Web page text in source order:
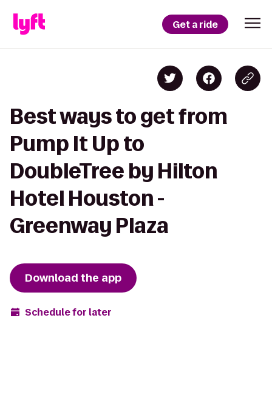
Get a ride
Best ways to get from
Pump It Up to
DoubleTree by Hilton
Hotel Houston -
Greenway Plaza
Download the app
Schedule for later